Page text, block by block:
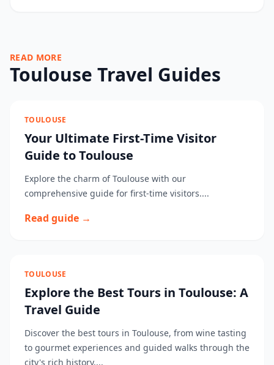
READ MORE
Toulouse Travel Guides
TOULOUSE
Your Ultimate First-Time Visitor
Guide to Toulouse
Explore the charm of Toulouse with our
comprehensive guide for first-time visitors....
Read guide →
TOULOUSE
Explore the Best Tours in Toulouse: A
Travel Guide
Discover the best tours in Toulouse, from wine tasting
to gourmet experiences and guided walks through the
city's rich history....